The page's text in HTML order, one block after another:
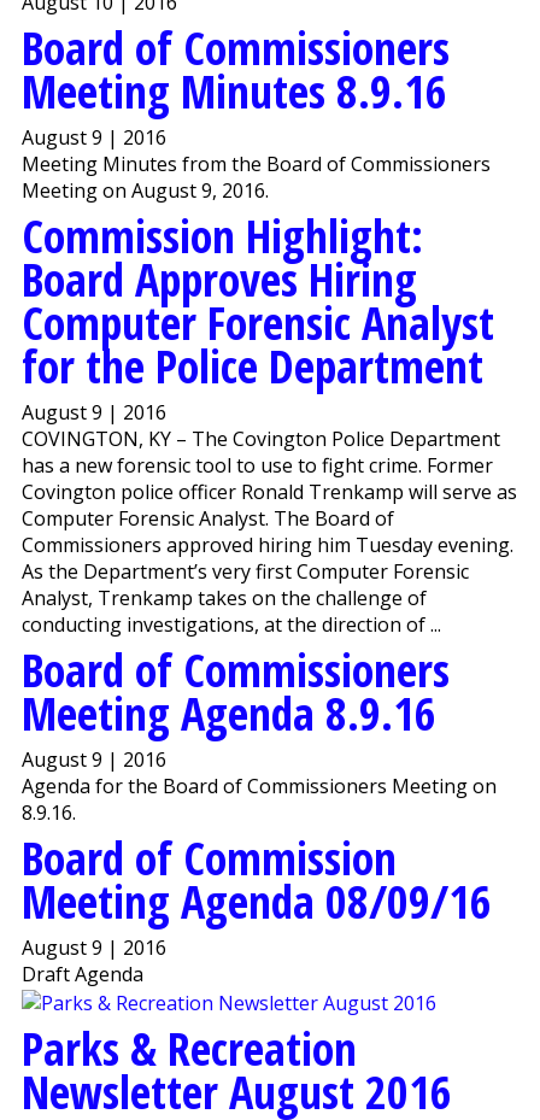
Board of Commissioners
Meeting Minutes 8.9.16
August 9 | 2016
Meeting Minutes from the Board of Commissioners
Meeting on August 9, 2016.
Commission Highlight:
Board Approves Hiring
Computer Forensic Analyst
for the Police Department
August 9 | 2016
COVINGTON, KY – The Covington Police Department
has a new forensic tool to use to fight crime. Former
Covington police officer Ronald Trenkamp will serve as
Computer Forensic Analyst. The Board of
Commissioners approved hiring him Tuesday evening.
As the Department’s very first Computer Forensic
Analyst, Trenkamp takes on the challenge of
conducting investigations, at the direction of ...
Board of Commissioners
Meeting Agenda 8.9.16
August 9 | 2016
Agenda for the Board of Commissioners Meeting on
8.9.16.
Board of Commission
Meeting Agenda 08/09/16
August 9 | 2016
Draft Agenda
Parks & Recreation
Newsletter August 2016